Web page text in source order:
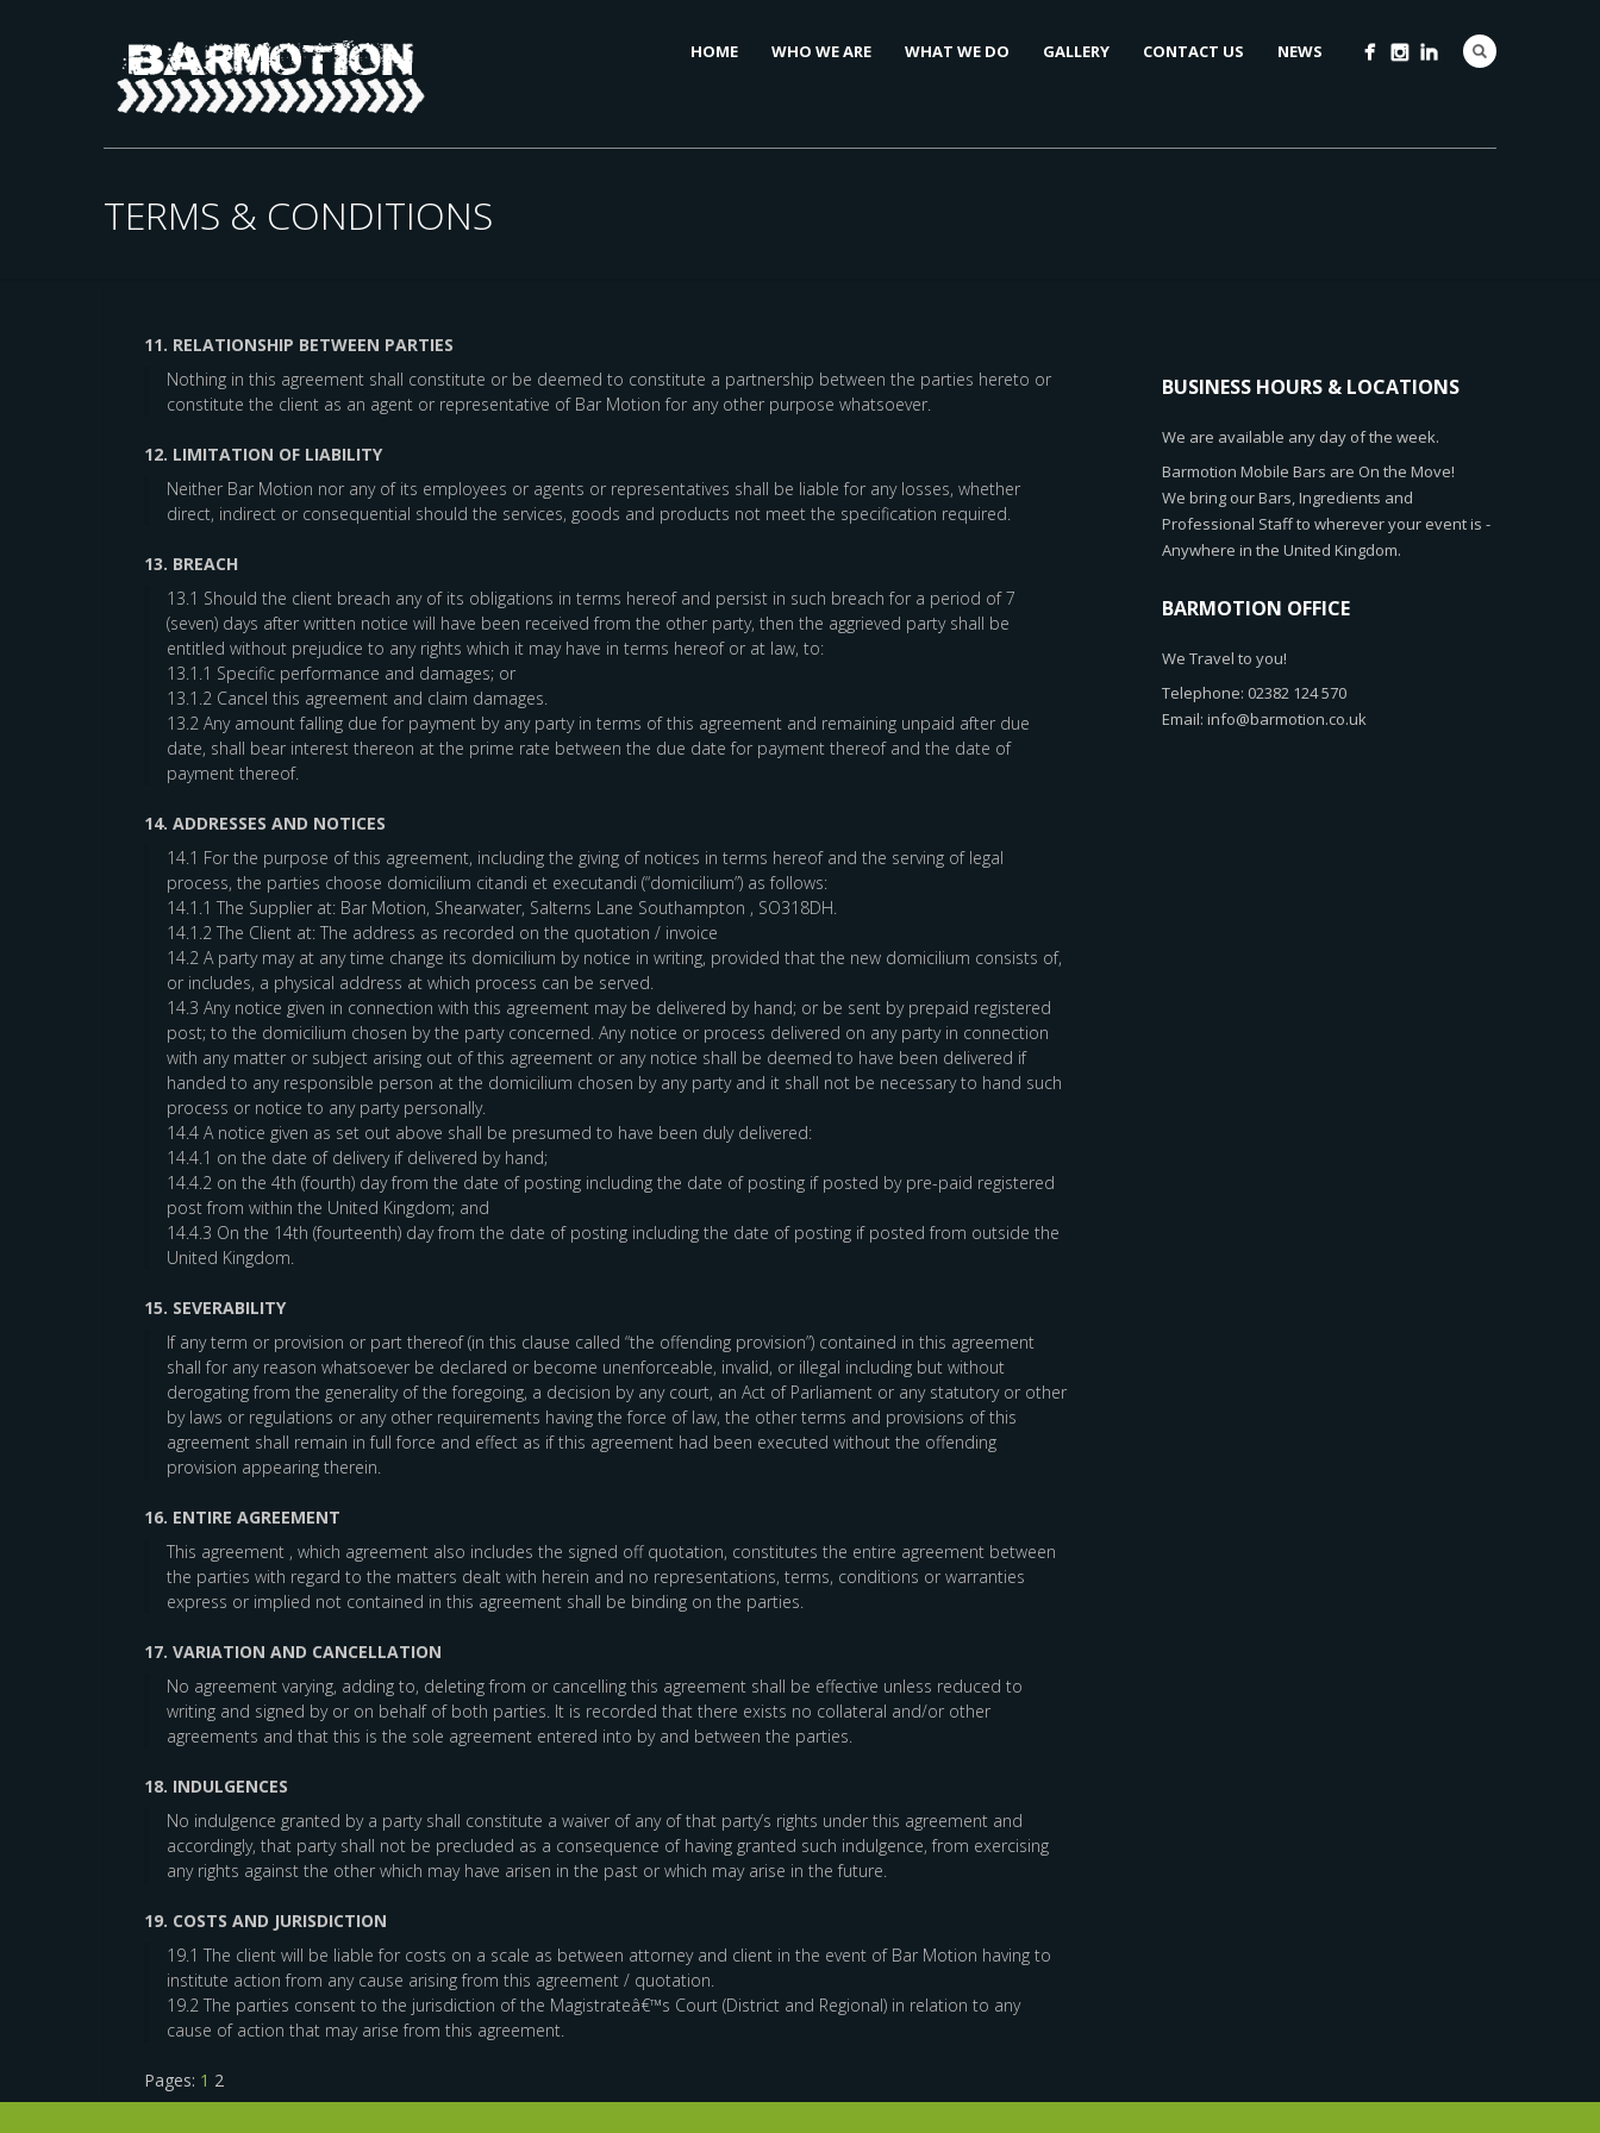
HOME WHO WE ARE WHAT WE DO GALLERY CONTACT US NEWS
TERMS & CONDITIONS
11. RELATIONSHIP BETWEEN PARTIES
Nothing in this agreement shall constitute or be deemed to constitute a partnership between the parties hereto or
constitute the client as an agent or representative of Bar Motion for any other purpose whatsoever.
12. LIMITATION OF LIABILITY
Neither Bar Motion nor any of its employees or agents or representatives shall be liable for any losses, whether
direct, indirect or consequential should the services, goods and products not meet the specification required.
13. BREACH
13.1 Should the client breach any of its obligations in terms hereof and persist in such breach for a period of 7
(seven) days after written notice will have been received from the other party, then the aggrieved party shall be
entitled without prejudice to any rights which it may have in terms hereof or at law, to:
13.1.1 Specific performance and damages; or
13.1.2 Cancel this agreement and claim damages.
13.2 Any amount falling due for payment by any party in terms of this agreement and remaining unpaid after due
date, shall bear interest thereon at the prime rate between the due date for payment thereof and the date of
payment thereof.
14. ADDRESSES AND NOTICES
14.1 For the purpose of this agreement, including the giving of notices in terms hereof and the serving of legal
process, the parties choose domicilium citandi et executandi (“domicilium”) as follows:
14.1.1 The Supplier at: Bar Motion, Shearwater, Salterns Lane Southampton , SO318DH.
14.1.2 The Client at: The address as recorded on the quotation / invoice
14.2 A party may at any time change its domicilium by notice in writing, provided that the new domicilium consists of,
or includes, a physical address at which process can be served.
14.3 Any notice given in connection with this agreement may be delivered by hand; or be sent by prepaid registered
post; to the domicilium chosen by the party concerned. Any notice or process delivered on any party in connection
with any matter or subject arising out of this agreement or any notice shall be deemed to have been delivered if
handed to any responsible person at the domicilium chosen by any party and it shall not be necessary to hand such
process or notice to any party personally.
14.4 A notice given as set out above shall be presumed to have been duly delivered:
14.4.1 on the date of delivery if delivered by hand;
14.4.2 on the 4th (fourth) day from the date of posting including the date of posting if posted by pre-paid registered
post from within the United Kingdom; and
14.4.3 On the 14th (fourteenth) day from the date of posting including the date of posting if posted from outside the
United Kingdom.
15. SEVERABILITY
If any term or provision or part thereof (in this clause called “the offending provision”) contained in this agreement
shall for any reason whatsoever be declared or become unenforceable, invalid, or illegal including but without
derogating from the generality of the foregoing, a decision by any court, an Act of Parliament or any statutory or other
by laws or regulations or any other requirements having the force of law, the other terms and provisions of this
agreement shall remain in full force and effect as if this agreement had been executed without the offending
provision appearing therein.
16. ENTIRE AGREEMENT
This agreement , which agreement also includes the signed off quotation, constitutes the entire agreement between
the parties with regard to the matters dealt with herein and no representations, terms, conditions or warranties
express or implied not contained in this agreement shall be binding on the parties.
17. VARIATION AND CANCELLATION
No agreement varying, adding to, deleting from or cancelling this agreement shall be effective unless reduced to
writing and signed by or on behalf of both parties. It is recorded that there exists no collateral and/or other
agreements and that this is the sole agreement entered into by and between the parties.
18. INDULGENCES
No indulgence granted by a party shall constitute a waiver of any of that party’s rights under this agreement and
accordingly, that party shall not be precluded as a consequence of having granted such indulgence, from exercising
any rights against the other which may have arisen in the past or which may arise in the future.
19. COSTS AND JURISDICTION
19.1 The client will be liable for costs on a scale as between attorney and client in the event of Bar Motion having to
institute action from any cause arising from this agreement / quotation.
19.2 The parties consent to the jurisdiction of the Magistrateâ€™s Court (District and Regional) in relation to any
cause of action that may arise from this agreement.
Pages: 1 2
BUSINESS HOURS & LOCATIONS
We are available any day of the week.
Barmotion Mobile Bars are On the Move!
We bring our Bars, Ingredients and
Professional Staff to wherever your event is -
Anywhere in the United Kingdom.
BARMOTION OFFICE
We Travel to you!
Telephone: 02382 124 570
Email: info@barmotion.co.uk